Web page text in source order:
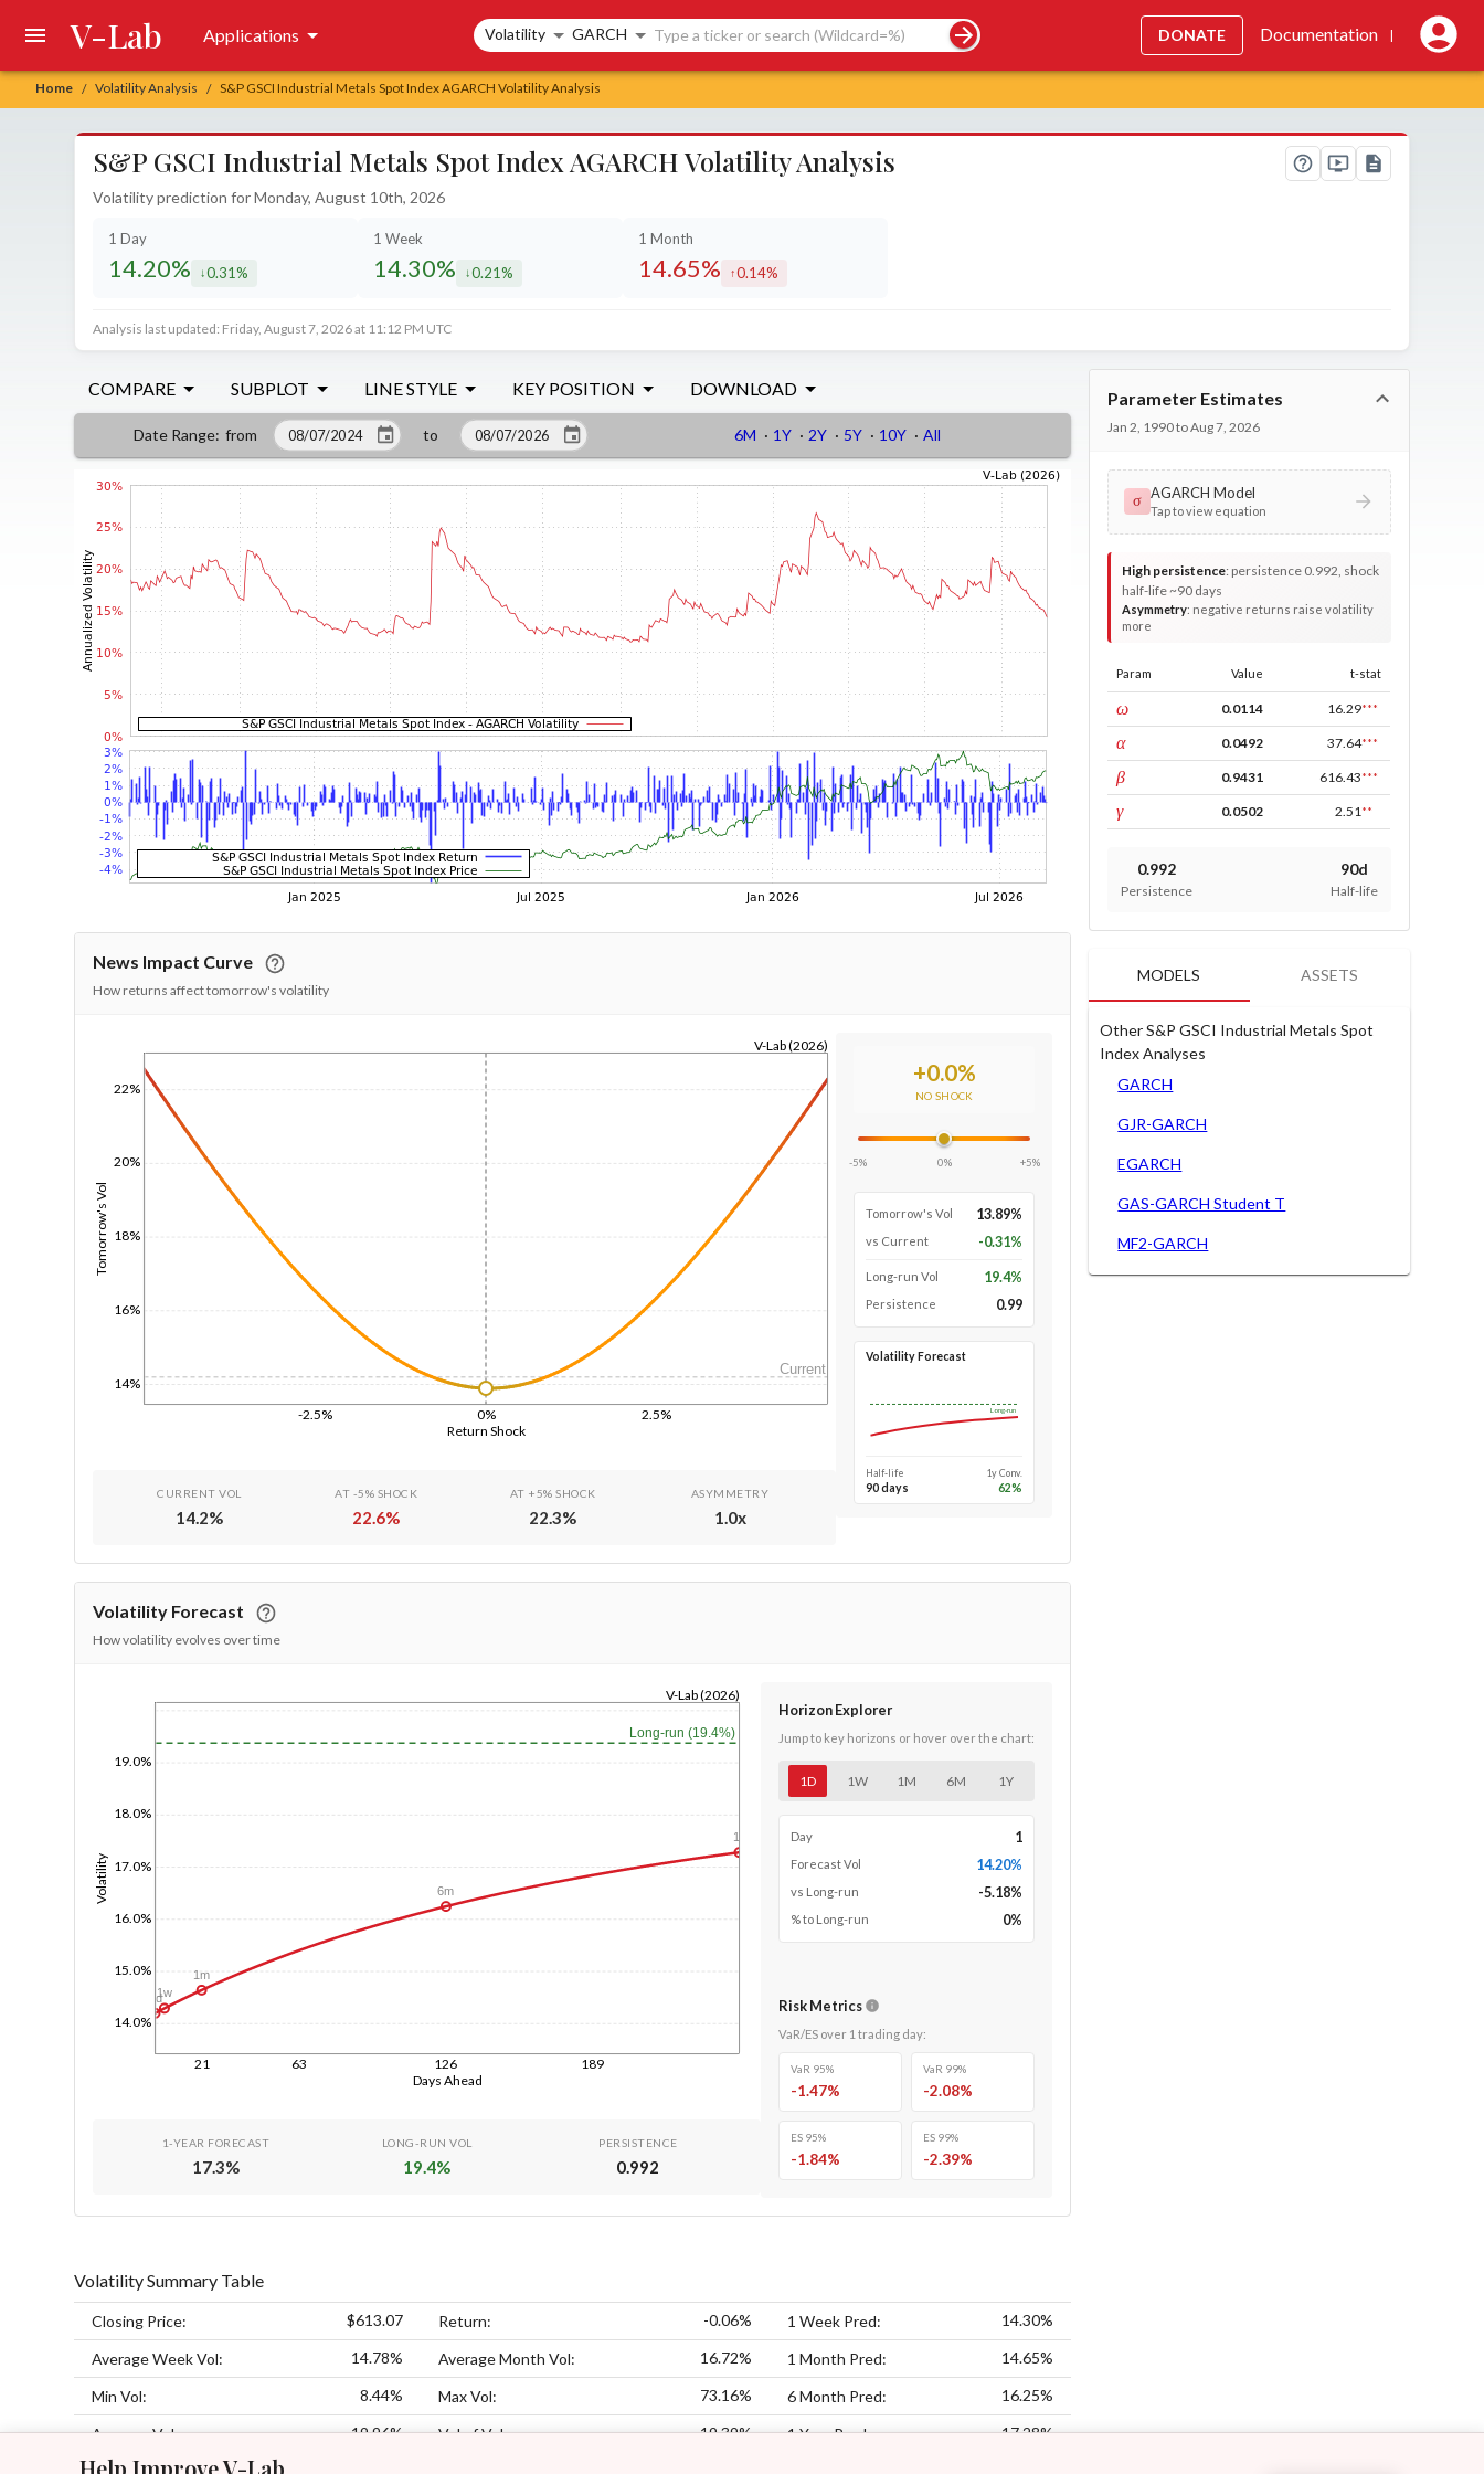
Help Improve V-Lab
Home / Volatility Analysis / S&P GSCI Industrial Metals Spot Index AGARCH Volatility Analysis
V-Lab Applications Search controls
Volatility GARCH DONATE Documentation |
S&P GSCI Industrial Metals Spot Index AGARCH Volatility Analysis
Volatility prediction for Monday, August 10th, 2026
1 Day
14.20% decreased by
0.31%
1 Week
14.30% decreased by
0.21%
1 Month
14.65% increased by
0.14%
Analysis last updated: Friday, August 7, 2026 at 11:12 PM UTC
COMPARE SUBPLOT LINE STYLE KEY POSITION DOWNLOAD
Date Range: from to 6M · 1Y · 2Y · 5Y · 10Y · All
News Impact Curve
How returns affect tomorrow's volatility
Return Shock
-2.5% 0% 2.5%
Tomorrow's Vol
14%
16%
18%
20%
22%
V-Lab (2026)
Current
CURRENT VOL
14.2%
AT -5% SHOCK
22.6%
AT +5% SHOCK
22.3%
ASYMMETRY
1.0x
+0.0%
NO SHOCK
-5% 0% +5%
Tomorrow's Vol 13.89%
vs Current -0.31%
Long-run Vol 19.4%
Persistence 0.99
Volatility Forecast
Long-run
Half-life
90 days
1y Conv.
62%
Volatility Forecast
How volatility evolves over time
Days Ahead
21 63 126 189
Volatility
14.0%
15.0%
16.0%
17.0%
18.0%
19.0%
V-Lab (2026)
Long-run (19.4%)
1d1w
1m
6m
1y
1-YEAR FORECAST
17.3%
LONG-RUN VOL
19.4%
PERSISTENCE
0.992
Horizon Explorer
Jump to key horizons or hover over the chart:
1D 1W 1M 6M 1Y
Day 1
Forecast Vol 14.20%
vs Long-run -5.18%
% to Long-run 0%
Risk Metrics
VaR/ES over 1 trading day:
VaR 95%
-1.47%
VaR 99%
-2.08%
ES 95%
-1.84%
ES 99%
-2.39%
Volatility Summary Table
Closing Price: $613.07 Return: -0.06% 1 Week Pred: 14.30%
Average Week Vol: 14.78% Average Month Vol: 16.72% 1 Month Pred: 14.65%
Min Vol: 8.44% Max Vol: 73.16% 6 Month Pred: 16.25%
Average Vol: 19.96% Vol of Vol: 19.39% 1 Year Pred: 17.28%
Parameter Estimates
Jan 2, 1990 to Aug 7, 2026
σ AGARCH Model
Tap to view equation
High persistence: persistence 0.992, shock
half-life ~90 days
Asymmetry: negative returns raise volatility
more
Param Value t-stat
ωconst 0.0114 16.29***
αARCH 0.0492 37.64***
βGARCH 0.9431 616.43***
γleverage 0.0502 2.51 **
0.992
Persistence
90d
Half-life
MODELS ASSETS
Other S&P GSCI Industrial Metals Spot
Index Analyses
GARCH
GJR-GARCH
EGARCH
GAS-GARCH Student T
MF2-GARCH